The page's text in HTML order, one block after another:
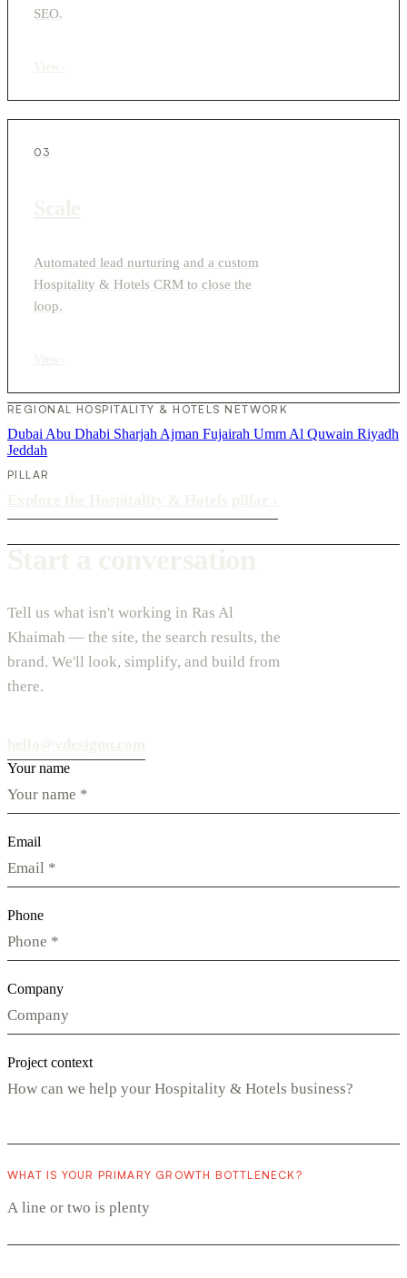
SEO.
03
Automated lead nurturing and a custom
Hospitality & Hotels CRM to close the
loop.
REGIONAL HOSPITALITY & HOTELS NETWORK
Dubai Abu Dhabi Sharjah Ajman Fujairah Umm Al Quwain Riyadh
Jeddah
PILLAR
Tell us what isn't working in Ras Al
Khaimah — the site, the search results, the
brand. We'll look, simplify, and build from
there.
Your name
Email
Phone
Company
Project context
WHAT IS YOUR PRIMARY GROWTH BOTTLENECK?